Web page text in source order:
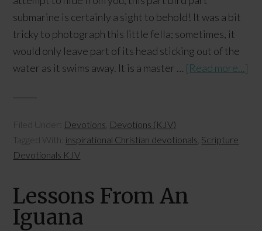
submarine is certainly a sight to behold! It was a bit
tricky to photograph this little fella; sometimes, it
would only leave part of its head sticking out of the
water as it swims away. It is a master … [Read more...]
Filed Under: Devotions Devotions (KJV)
Tagged With: inspirational Christian devotionals Scripture
Devotionals KJV
Lessons From An
Iguana